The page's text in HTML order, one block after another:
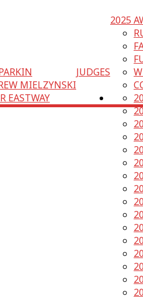
2025
JUDGES
MIELZYNSKI
EASTWAY